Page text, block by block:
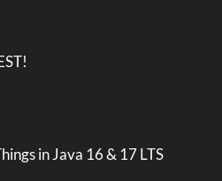
in Java 16 & 17 LTS